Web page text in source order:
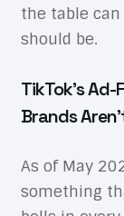
the table
should be.
TikTok’s
Brands
As of May
something